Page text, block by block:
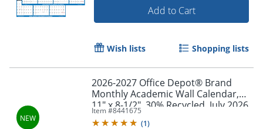
Add to Cart
Wish lists Shopping lists
2026-2027 Office Depot® Brand
Monthly Academic Wall Calendar,
11" x 8-1/2", 30% Recycled, July 2026
To June 2027
Item #8441675
(1)